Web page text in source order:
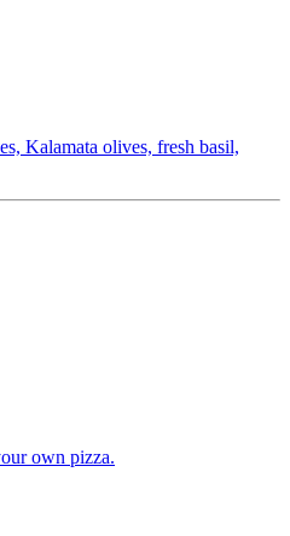
Kalamata olives, fresh basil,
own pizza.